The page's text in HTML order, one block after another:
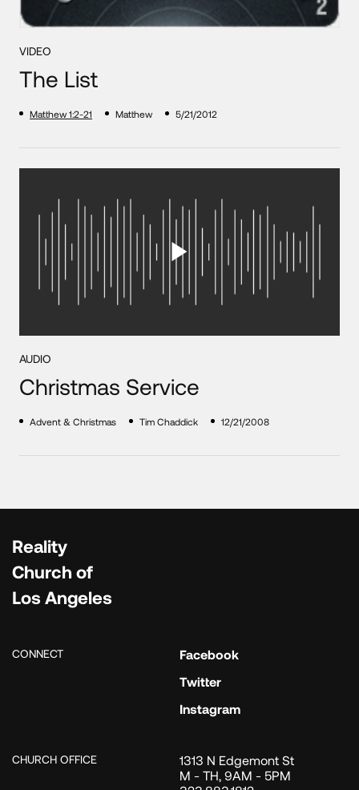
VIDEO
The List
Matthew 1:2-21 Matthew 5/21/2012
AUDIO
Christmas Service
Advent & Christmas Tim Chaddick 12/21/2008
Reality
Church of
Los Angeles
CONNECT
Facebook
Twitter
Instagram
CHURCH OFFICE
1313 N Edgemont St
M - TH, 9AM - 5PM